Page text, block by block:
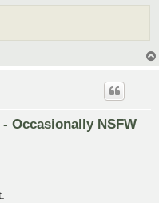
Occasionally NSFW